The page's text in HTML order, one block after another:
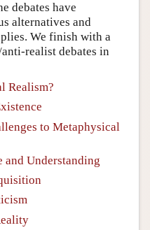
debates have
alternatives and
We finish with a
realist debates in
Realism?
to Metaphysical
and Understanding